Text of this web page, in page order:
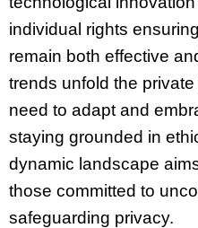
individual rights
remain both effective
trends unfold the
need to adapt and
staying grounded in
dynamic landscape
those committed to
safeguarding privacy.